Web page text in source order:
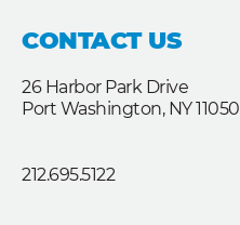
CONTACT US
26 Harbor Park Drive
Port Washington, NY 11050
212.695.5122